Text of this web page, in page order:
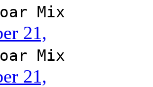
Mix
21,
Mix
21,